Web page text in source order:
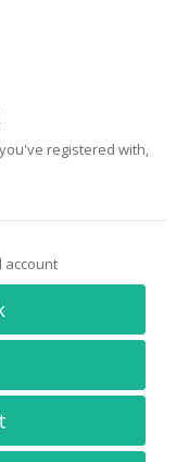
registered with,
account